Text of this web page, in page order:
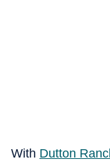
With Dutton